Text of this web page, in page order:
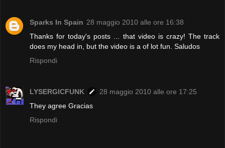
Sparks In Spain 28 maggio 2010 alle ore 16:38
Thanks for today's posts ... that video is crazy! The track
does my head in, but the video is a of lot fun. Saludos
Rispondi
LYSERGICFUNK
28 maggio 2010 alle ore 17:25
They agree Gracias
Rispondi